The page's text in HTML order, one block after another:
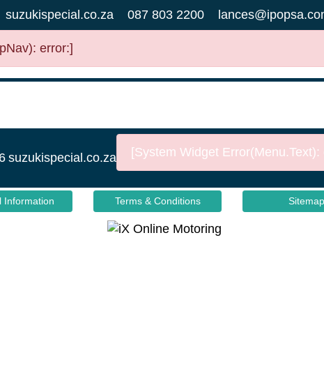
suzukispecial.co.za 087 803 2200
error:]
suzukispecial.co.za [System Widget Error(Menu.Text):
Information Terms & Conditions Sitemap